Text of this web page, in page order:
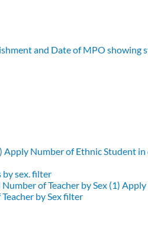
and Date of MPO showing
Apply Number of Ethnic Student
by sex. filter
of Teacher by Sex (1)
by Sex filter